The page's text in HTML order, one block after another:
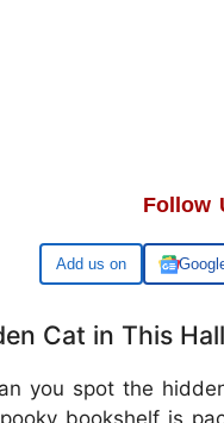
Follow
Google
Cat in This
you spot the
bookshelf is